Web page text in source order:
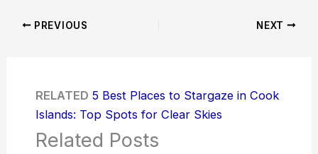
PREVIOUS NEXT
RELATED 5 Best Places to Stargaze in Cook
Islands: Top Spots for Clear Skies
Related Posts